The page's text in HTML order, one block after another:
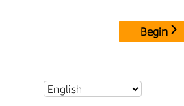
Begin